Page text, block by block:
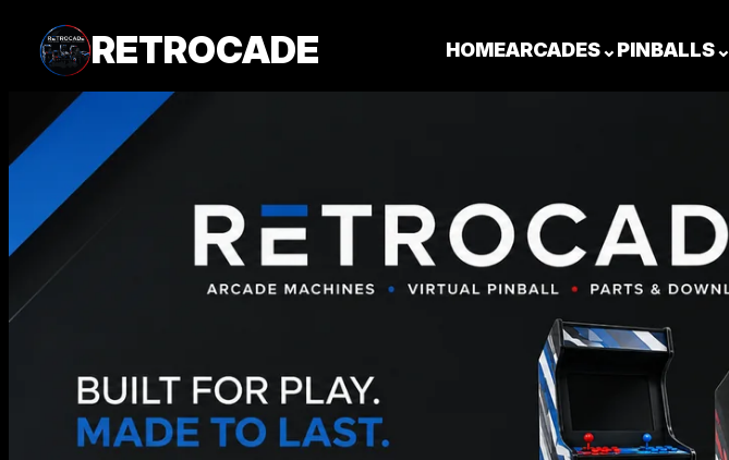
RETROCADE HOMEARCADES⌄PINBALLS⌄